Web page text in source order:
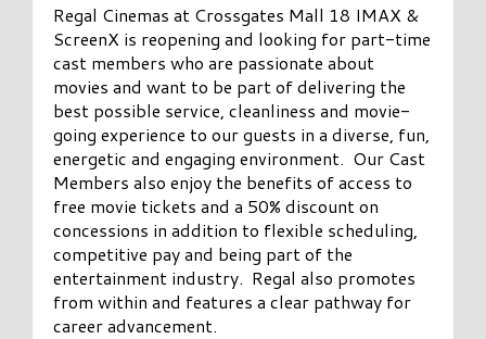
Regal Cinemas at Crossgates Mall 18 IMAX &
ScreenX is reopening and looking for part-time
cast members who are passionate about
movies and want to be part of delivering the
best possible service, cleanliness and movie-
going experience to our guests in a diverse, fun,
energetic and engaging environment. Our Cast
Members also enjoy the benefits of access to
free movie tickets and a 50% discount on
concessions in addition to flexible scheduling,
competitive pay and being part of the
entertainment industry. Regal also promotes
from within and features a clear pathway for
career advancement.